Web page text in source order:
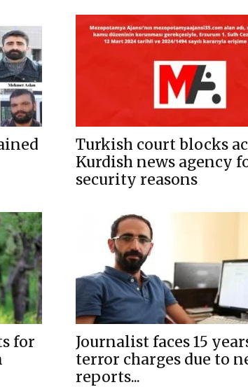
Turkish court blocks
Kurdish news agency
security reasons
for
Journalist faces 15
terror charges due to
reports...